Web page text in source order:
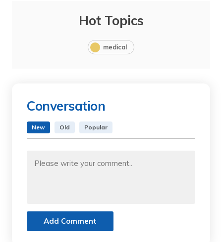
Hot Topics
medical
Conversation
New Old Popular
Add Comment